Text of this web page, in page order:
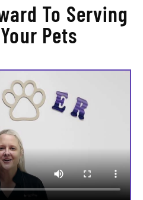
To Serving
Pets